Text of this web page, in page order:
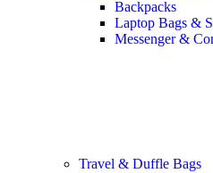
Backpacks
Laptop Bags &
Messenger &
Travel & Duffle Bags